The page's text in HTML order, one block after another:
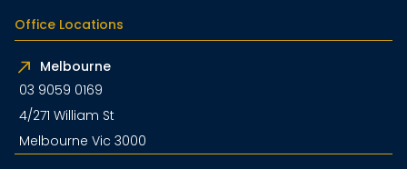
Office Locations
Melbourne
03 9059 0169
4/271 William St
Melbourne Vic 3000